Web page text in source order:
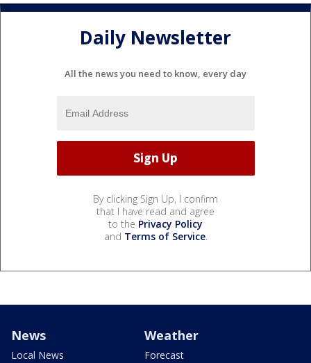
Daily Newsletter
All the news you need to know, every day
By clicking Sign Up, I confirm
that I have read and agree
to the Privacy Policy
and Terms of Service.
News
Local News
Weather
Forecast